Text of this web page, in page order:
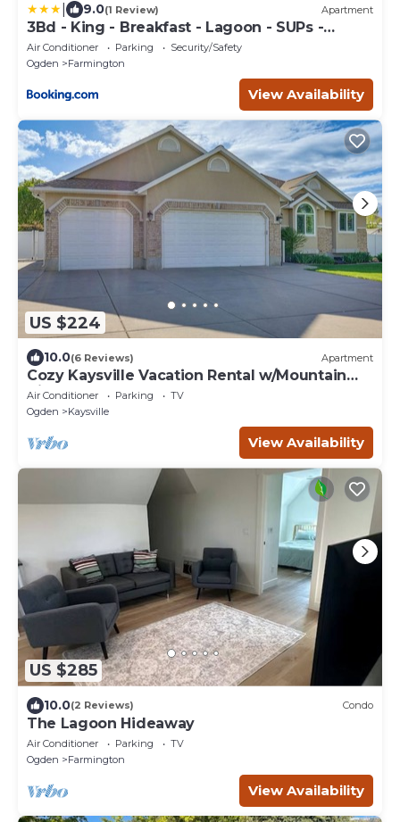
9.0(1 Review) Apartment
3Bd - King - Breakfast - Lagoon - SUPs -
Washer Dryer - Sleeps 11
Air Conditioner Parking
Security/Safety
Ogden
Farmington
View Availability
US $224
10.0(6 Reviews) Apartment
Cozy Kaysville Vacation Rental w/Mountain
Views!
Air Conditioner Parking
TV
Ogden
Kaysville
View Availability
US $285
10.0(2 Reviews) Condo
The Lagoon Hideaway
Air Conditioner Parking
TV
Ogden
Farmington
View Availability